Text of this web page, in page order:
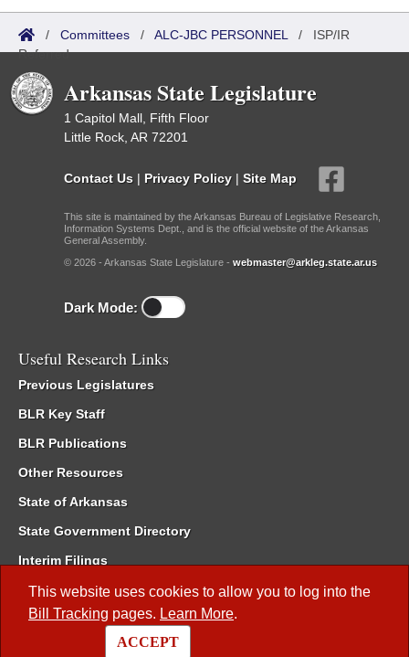
This website uses cookies to allow you to log into the
Bill Tracking pages. Learn More.
ACCEPT
/ Committees / ALC-JBC PERSONNEL / ISP/IR
Referred
Arkansas State Legislature
1 Capitol Mall, Fifth Floor
Little Rock, AR 72201
Contact Us | Privacy Policy | Site Map
This site is maintained by the Arkansas Bureau of Legislative Research,
Information Systems Dept., and is the official website of the Arkansas
General Assembly.
© 2026 - Arkansas State Legislature - webmaster@arkleg.state.ar.us
Dark Mode:
Useful Research Links
Previous Legislatures
BLR Key Staff
BLR Publications
Other Resources
State of Arkansas
State Government Directory
Interim Filings
Committee Room Reservation
Meetings of the Whole/Business Meetings
Code of Arkansas Rules